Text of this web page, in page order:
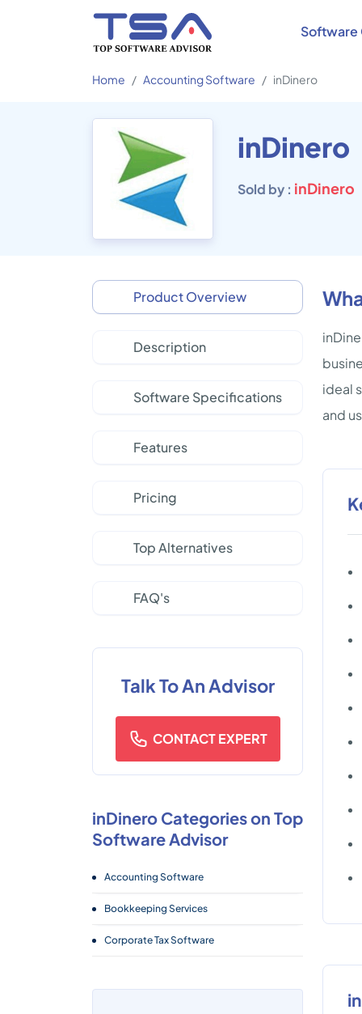
Software
Home Accounting Software inDinero
inDinero
Sold by : inDinero
Product Overview
Description
Software Specifications
Features
Pricing
Top Alternatives
FAQ's
Talk To An Advisor
CONTACT EXPERT
inDinero Categories on Top
Software Advisor
Accounting Software
Bookkeeping Services
Corporate Tax Software
ideal
and